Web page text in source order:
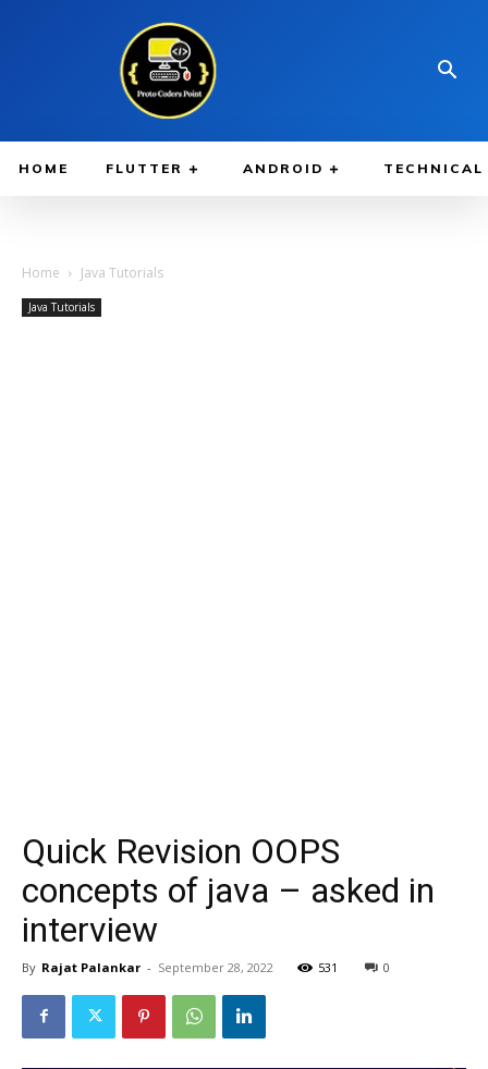
HOME FLUTTER ANDROID TECHNICAL
Home Java Tutorials
Java Tutorials
Quick Revision OOPS
concepts of java – asked in
interview
By Rajat Palankar - September 28, 2022 531 0